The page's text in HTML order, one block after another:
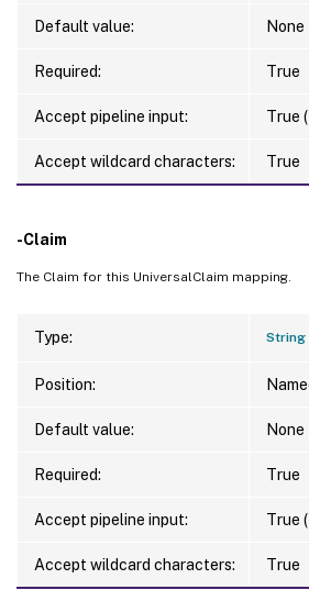
Default value: None
Required: True
Accept pipeline input: True
Accept wildcard characters: True
-Claim
The Claim for this UniversalClaim mapping.
Type: String
Position:
Default value: None
Required: True
Accept pipeline input: True
Accept wildcard characters: True